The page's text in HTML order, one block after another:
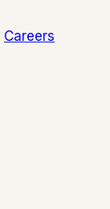
Careers